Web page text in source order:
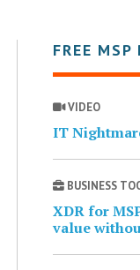
FREE MSP
VIDEO
IT
BUSINESS
XDR for
value